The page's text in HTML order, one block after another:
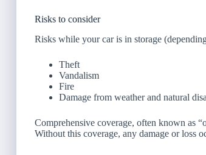
Risks to consider
Risks while your car is in storage
Theft
Vandalism
Fire
Damage from weather and natural
Comprehensive coverage, often known as
Without this coverage, any damage or loss